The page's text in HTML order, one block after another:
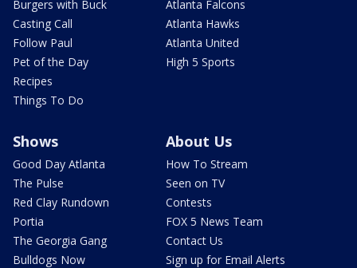
Burgers with Buck
Casting Call
Follow Paul
Pet of the Day
Recipes
Things To Do
Atlanta Falcons
Atlanta Hawks
Atlanta United
High 5 Sports
Shows
Good Day Atlanta
The Pulse
Red Clay Rundown
Portia
The Georgia Gang
Bulldogs Now
About Us
How To Stream
Seen on TV
Contests
FOX 5 News Team
Contact Us
Sign up for Email Alerts